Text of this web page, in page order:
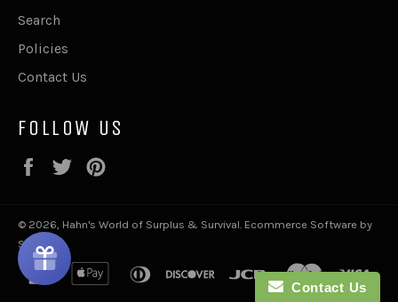
Search
Policies
Contact Us
FOLLOW US
Facebook
Twitter
© 2026, Hahn's World of Surplus & Survival. Ecommerce Software by
Shopify
american
express
apple
diners
discoverjcb mastervisa
Contact Us